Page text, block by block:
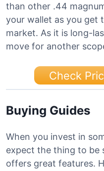
than other .44
your wallet as you get
market. As it is long-
move for another
Check
Buying Guides
When you invest in
expect the thing to be
offers great features.